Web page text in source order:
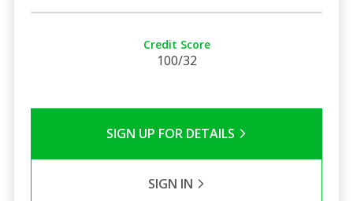
Credit Score
100/32
SIGN UP FOR DETAILS
SIGN IN